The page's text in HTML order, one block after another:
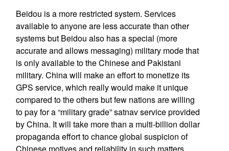
Beidou is a more restricted system. Services
available to anyone are less accurate than other
systems but Beidou also has a special (more
accurate and allows messaging) military mode that
is only available to the Chinese and Pakistani
military. China will make an effort to monetize its
GPS service, which really would make it unique
compared to the others but few nations are willing
to pay for a “military grade” satnav service provided
by China. It will take more than a multi-billion dollar
propaganda effort to chance global suspicion of